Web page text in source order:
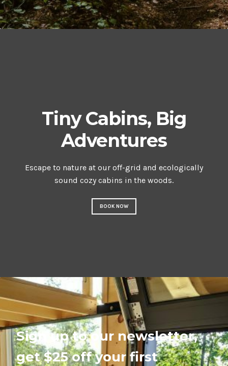
Tiny Cabins, Big
Adventures
Escape to nature at our off-grid and ecologically
sound cozy cabins in the woods.
BOOK NOW
Sign up to our newsletter,
get $25 off your first